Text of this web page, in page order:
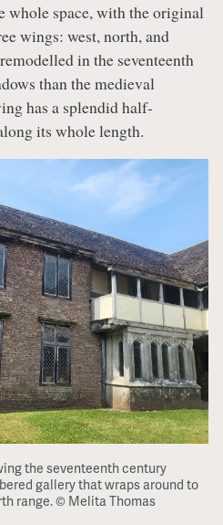
whole space, with the original
wings: west, north, and
in the seventeenth
than the medieval
has a splendid half-
its whole length.
the seventeenth century
gallery that wraps around to
range. © Melita Thomas